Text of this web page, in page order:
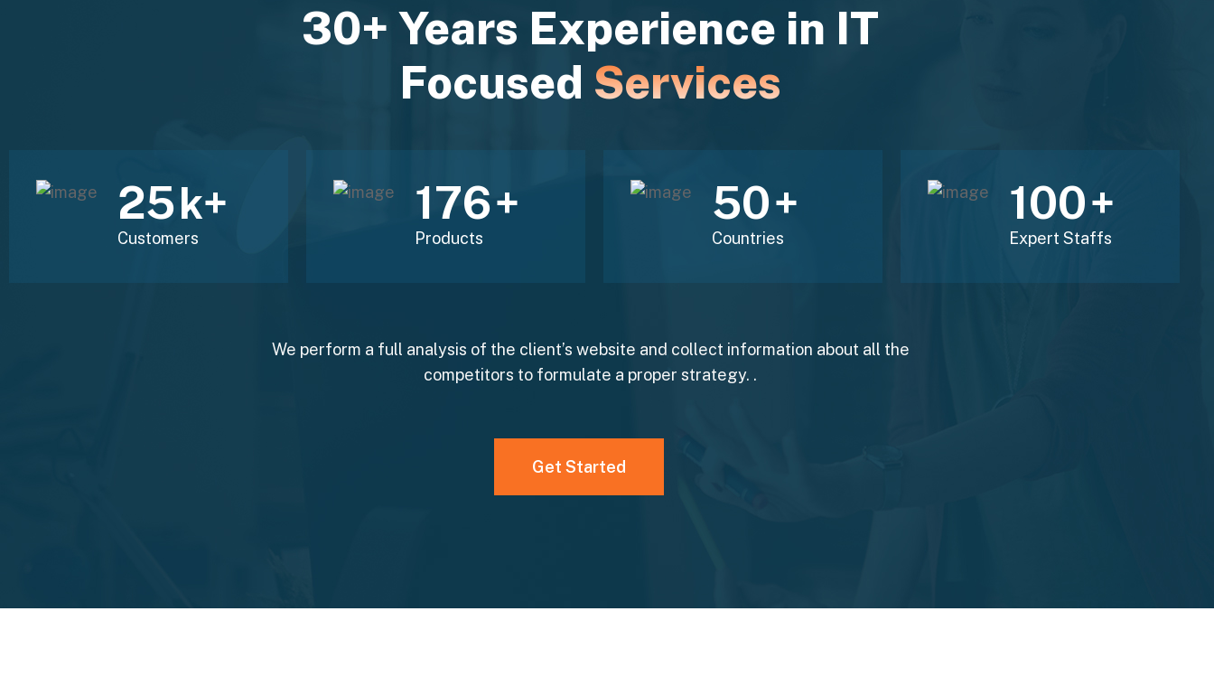
30+ Years Experience in IT
Focused Services
30k+
Customers
211+
Products
60+
Countries
120+
Expert Staffs
We perform a full analysis of the client’s website and collect information about all the
competitors to formulate a proper strategy. .
Get Started